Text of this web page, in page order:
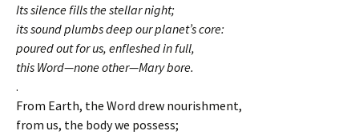
Its silence fills the stellar night;
its sound plumbs deep our planet’s core:
poured out for us, enfleshed in full,
this Word—none other—Mary bore.
.
From Earth, the Word drew nourishment,
from us, the body we possess;